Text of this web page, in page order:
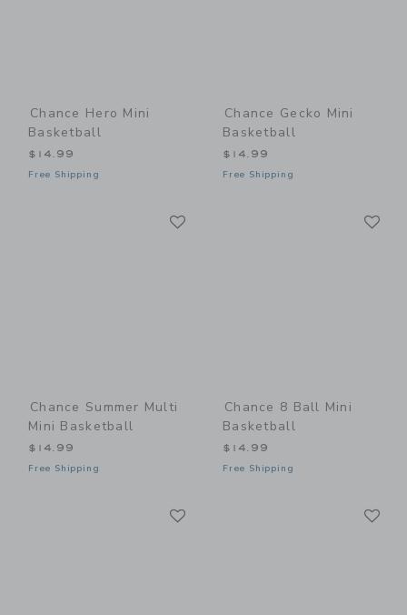
Chance Hero Mini
Basketball
$14.99
Free Shipping
Chance Gecko Mini
Basketball
$14.99
Free Shipping
Chance Summer Multi
Mini Basketball
$14.99
Free Shipping
Chance 8 Ball Mini
Basketball
$14.99
Free Shipping